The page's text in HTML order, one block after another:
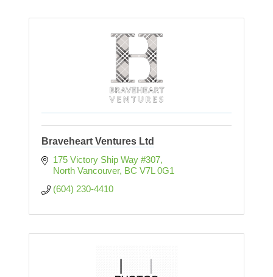
Braveheart Ventures Ltd
175 Victory Ship Way #307
North Vancouver BC V7L 0G1
(604) 230-4410